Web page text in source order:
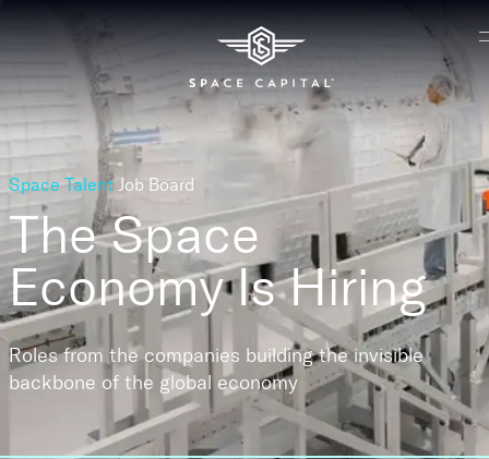
Space Talent Job Board
The Space
EconomyIs Hiring
Roles from the companies building the invisible
backbone of the global economy